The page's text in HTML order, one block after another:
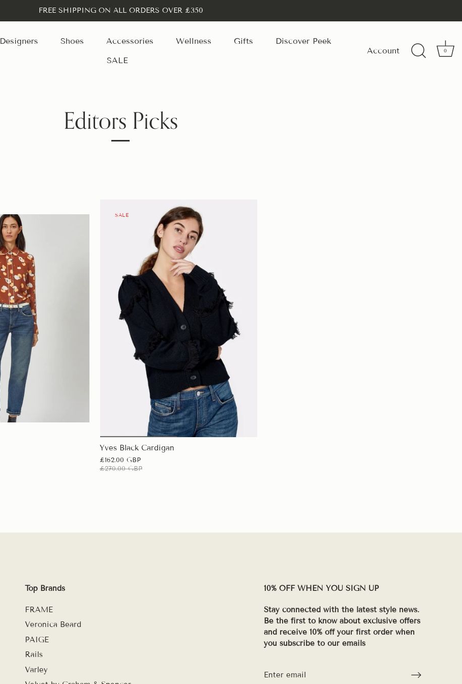
FREE SHIPPING ON ALL ORDERS OVER £350
Designers Shoes Accessories Wellness Gifts Discover Peek
SALE
Account 0
Editors Picks
SALE
Yves Black Cardigan
£162.00 GBP
£270.00 GBP
Top Brands
FRAME
Veronica Beard
PAIGE
Rails
Varley
10% OFF WHEN YOU SIGN UP
Stay connected with the latest style news.
Be the first to know about exclusive offers
and receive 10% off your first order when
you subscribe to our emails